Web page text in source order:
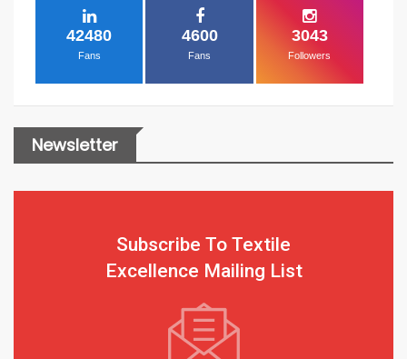
42480
Fans
4600
Fans
3043
Followers
Newsletter
Subscribe To Textile
Excellence Mailing List